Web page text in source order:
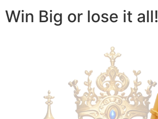
Win Big or lose it all!